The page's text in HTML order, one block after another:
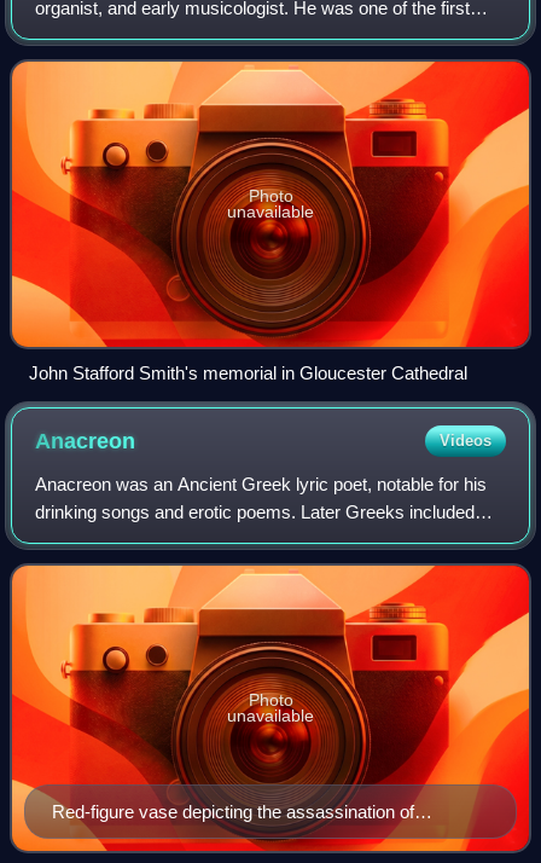
organist, and early musicologist. He was one of the first
serious collectors of manuscripts of works by Johann
Sebastian Bach and a friend of his so
Photo
unavailable
John Stafford Smith's memorial in Gloucester Cathedral
Anacreon Videos
Anacreon was an Ancient Greek lyric poet, notable for his
drinking songs and erotic poems. Later Greeks included
him in the canonical list of Nine Lyric Poets. Anacreon wrote
all of his poetry in the
Red-figure vase depicting the assassination of
Anacreon's Athenian patron Hipparchus
Photo
unavailable